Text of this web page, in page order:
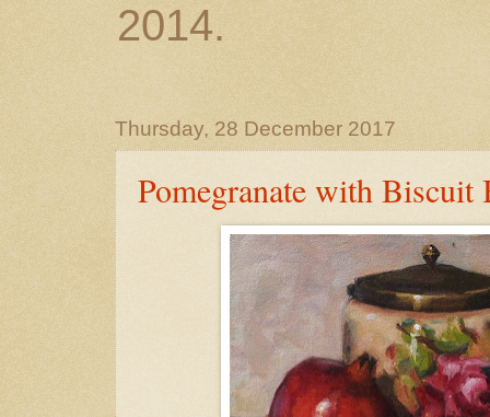
2014.
Thursday, 28 December 2017
Pomegranate with Biscuit